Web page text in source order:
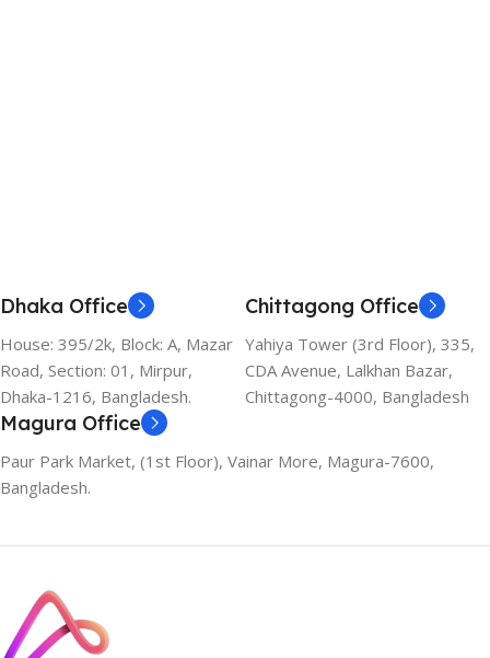
Dhaka Office
House: 395/2k, Block: A, Mazar
Road, Section: 01, Mirpur,
Dhaka-1216, Bangladesh.
Chittagong Office
Yahiya Tower (3rd Floor), 335,
CDA Avenue, Lalkhan Bazar,
Chittagong-4000, Bangladesh
Magura Office
Paur Park Market, (1st Floor), Vainar More, Magura-7600,
Bangladesh.